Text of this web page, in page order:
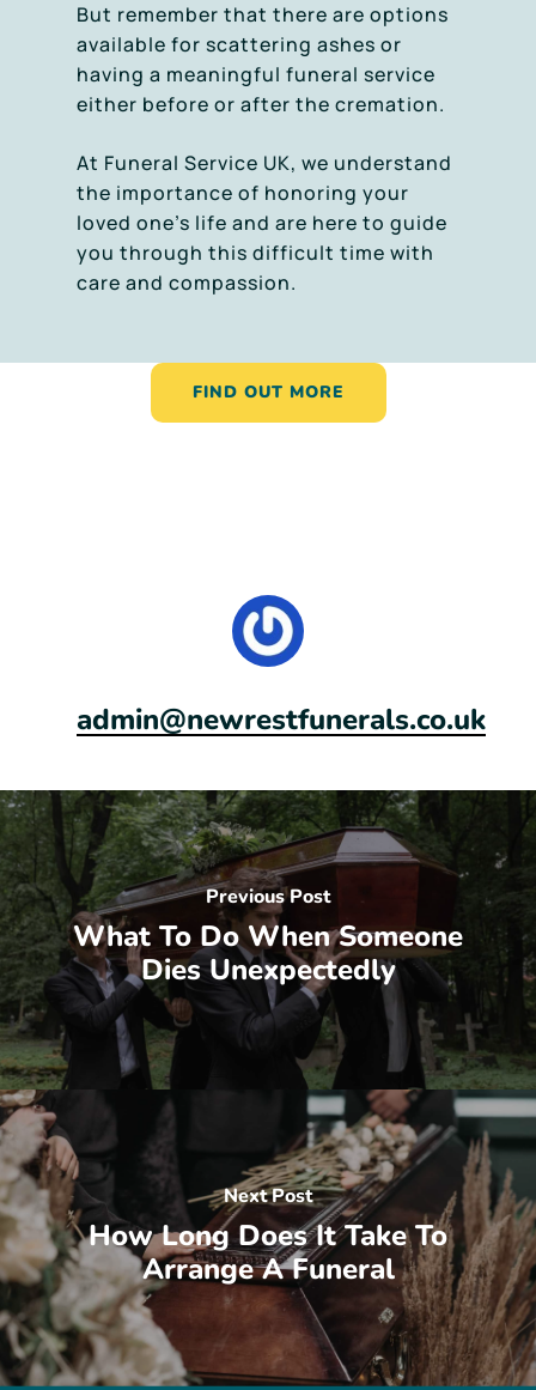
But remember that there are options
available for scattering ashes or
having a meaningful funeral service
either before or after the cremation.
At Funeral Service UK, we understand
the importance of honoring your
loved one’s life and are here to guide
you through this difficult time with
care and compassion.
FIND OUT MORE
admin@newrestfunerals.co.uk
Previous Post
What To Do When Someone
Dies Unexpectedly
Next Post
How Long Does It Take To
Arrange A Funeral